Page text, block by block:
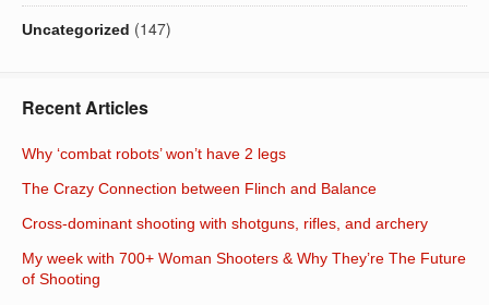
Uncategorized (147)
Recent Articles
Why ‘combat robots’ won’t have 2 legs
The Crazy Connection between Flinch and Balance
Cross-dominant shooting with shotguns, rifles, and archery
My week with 700+ Woman Shooters & Why They’re The Future
of Shooting